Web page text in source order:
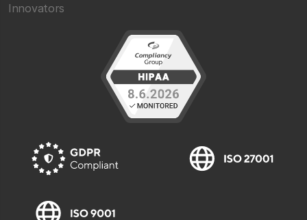
Innovators